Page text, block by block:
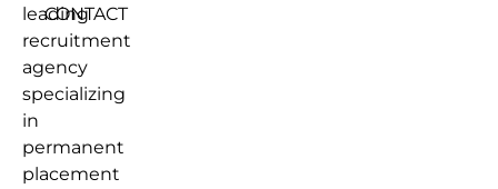
leading
recruitment
agency
specializing
in
permanent
placement
CONTACT